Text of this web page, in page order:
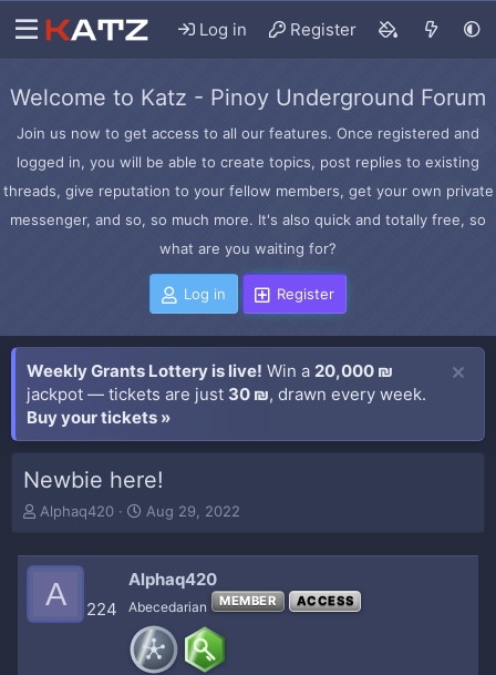
Log in Register
Welcome to Katz - Pinoy Underground Forum
Join us now to get access to all our features. Once registered and
logged in, you will be able to create topics, post replies to existing
threads, give reputation to your fellow members, get your own private
messenger, and so, so much more. It's also quick and totally free, so
what are you waiting for?
Log in Register
Weekly Grants Lottery is live! Win a 20,000 ₪
jackpot — tickets are just 30 ₪, drawn every week.
Buy your tickets »
Newbie here!
T
e
d
Alphaq420
S
t
d
a
t
e
Aug 29, 2022
A 224
Alphaq420
Abecedarian MEMBER ACCESS